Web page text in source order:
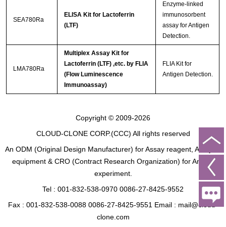
SEA780Ra
ELISA Kit for Lactoferrin
(LTF)
Enzyme-linked
immunosorbent
assay for Antigen
Detection.
LMA780Ra
Multiplex Assay Kit for
Lactoferrin (LTF) ,etc. by FLIA
(Flow Luminescence
Immunoassay)
FLIA Kit for
Antigen Detection.
Copyright © 2009-2026
CLOUD-CLONE CORP.(CCC) All rights reserved
An ODM (Original Design Manufacturer) for Assay reagent, Analysis
equipment & CRO (Contract Research Organization) for Animal
experiment.
Tel : 001-832-538-0970 0086-27-8425-9552
Fax : 001-832-538-0088 0086-27-8425-9551 Email : mail@cloud-
clone.com